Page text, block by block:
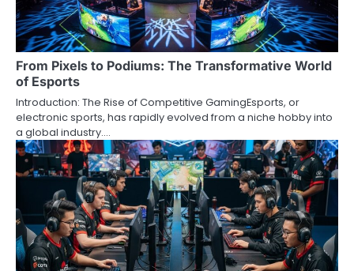
From Pixels to Podiums: The Transformative World
of Esports
Introduction: The Rise of Competitive GamingEsports, or
electronic sports, has rapidly evolved from a niche hobby into
a global industry.…